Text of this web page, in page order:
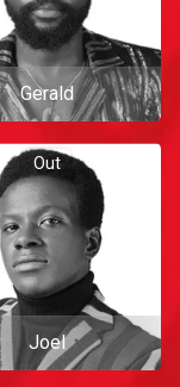
Gerald
Out
Joel